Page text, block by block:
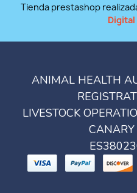
Tienda prestashop
ANIMAL HEALTH
LIVESTOCK